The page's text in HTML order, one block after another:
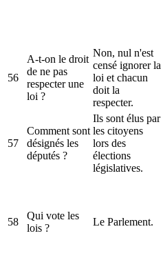
56
A-t-on le droit
de ne pas
respecter une
loi ?
Non, nul n'est
censé ignorer la
loi et chacun
doit la
respecter.
57
Comment sont
désignés les
députés ?
Ils sont élus par
les citoyens
lors des
élections
législatives.
58
Qui vote les
lois ?
Le Parlement.